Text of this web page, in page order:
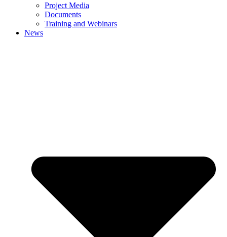
Project Media
Documents
Training and Webinars
News